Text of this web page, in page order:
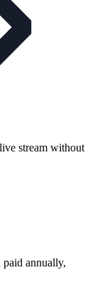
stream without
paid annually,